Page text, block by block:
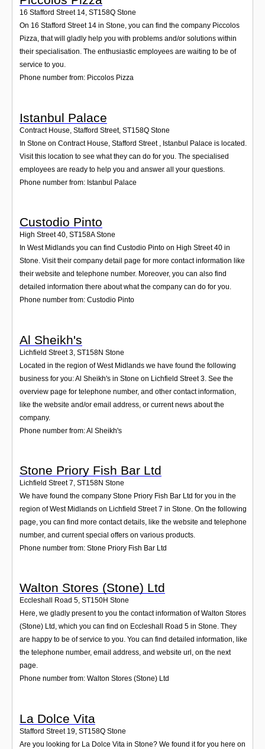
16 Stafford Street 14, ST158Q Stone
On 16 Stafford Street 14 in Stone, you can find the company Piccolos
Pizza, that will gladly help you with problems and/or solutions within
their specialisation. The enthusiastic employees are waiting to be of
service to you.
Phone number from: Piccolos Pizza
Istanbul Palace
Contract House, Stafford Street, ST158Q Stone
In Stone on Contract House, Stafford Street , Istanbul Palace is located.
Visit this location to see what they can do for you. The specialised
employees are ready to help you and answer all your questions.
Phone number from: Istanbul Palace
Custodio Pinto
High Street 40, ST158A Stone
In West Midlands you can find Custodio Pinto on High Street 40 in
Stone. Visit their company detail page for more contact information like
their website and telephone number. Moreover, you can also find
detailed information there about what the company can do for you.
Phone number from: Custodio Pinto
Al Sheikh's
Lichfield Street 3 ST158N Stone
Located in the region of West Midlands we have found the following
business for you: Al Sheikh's in Stone on Lichfield Street 3. See the
overview page for telephone number, and other contact information,
like the website and/or email address, or current news about the
company.
Phone number from: Al Sheikh's
Stone Priory Fish Bar Ltd
Lichfield Street 7, ST158N Stone
We have found the company Stone Priory Fish Bar Ltd for you in the
region of West Midlands on Lichfield Street 7 in Stone. On the following
page, you can find more contact details, like the website and telephone
number, and current special offers on various products.
Phone number from: Stone Priory Fish Bar Ltd
Walton Stores (Stone) Ltd
Eccleshall Road 5, ST150H Stone
Here, we gladly present to you the contact information of Walton Stores
(Stone) Ltd, which you can find on Eccleshall Road 5 in Stone. They
are happy to be of service to you. You can find detailed information, like
the telephone number, email address, and website url, on the next
page.
Phone number from: Walton Stores (Stone) Ltd
La Dolce Vita
Stafford Street 19, ST158Q Stone
Are you looking for La Dolce Vita in Stone? We found it for you here on